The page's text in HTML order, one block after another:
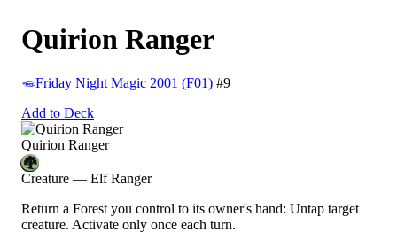
Quirion Ranger
Friday Night Magic 2001 (F01) #9
Add to Deck
Quirion Ranger
Creature — Elf Ranger
Return a Forest you control to its owner's hand: Untap target
creature. Activate only once each turn.